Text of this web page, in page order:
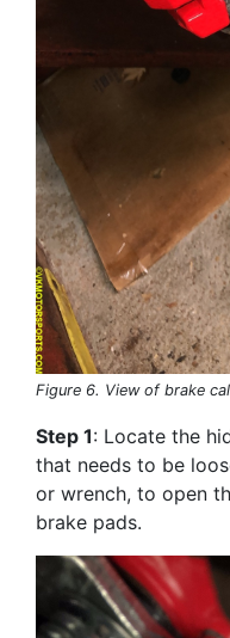
Figure 6. View of brake
Step 1: Locate the
that needs to be
or wrench, to open
brake pads.